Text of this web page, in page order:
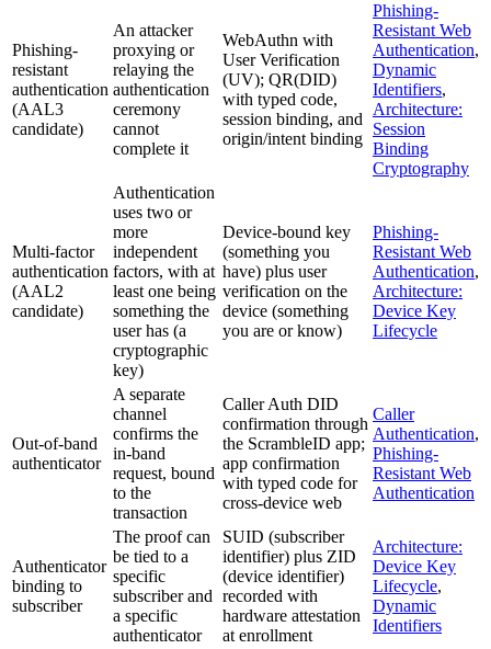
Phishing-
resistant
authentication
(AAL3
candidate)
An attacker
proxying or
relaying the
authentication
ceremony
cannot
complete it
WebAuthn with
User Verification
(UV); QR(DID)
with typed code,
session binding, and
origin/intent binding
Phishing-
Resistant Web
Authentication,
Dynamic
Identifiers,
Architecture:
Session
Binding
Cryptography
Multi-factor
authentication
(AAL2
candidate)
Authentication
uses two or
more
independent
factors, with at
least one being
something the
user has (a
cryptographic
key)
Device-bound key
(something you
have) plus user
verification on the
device (something
you are or know)
Phishing-
Resistant Web
Authentication,
Architecture:
Device Key
Lifecycle
Out-of-band
authenticator
A separate
channel
confirms the
in-band
request, bound
to the
transaction
Caller Auth DID
confirmation through
the ScrambleID app;
app confirmation
with typed code for
cross-device web
Caller
Authentication,
Phishing-
Resistant Web
Authentication
Authenticator
binding to
subscriber
The proof can
be tied to a
specific
subscriber and
a specific
authenticator
SUID (subscriber
identifier) plus ZID
(device identifier)
recorded with
hardware attestation
at enrollment
Architecture:
Device Key
Lifecycle,
Dynamic
Identifiers